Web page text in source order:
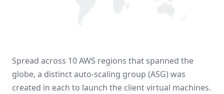
Spread across 10 AWS regions that spanned the
globe, a distinct auto-scaling group (ASG) was
created in each to launch the client virtual machines.